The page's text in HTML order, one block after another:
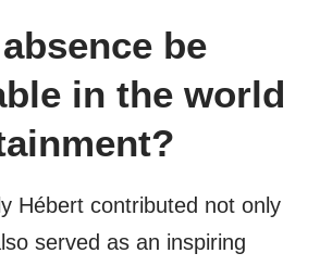
be
in the world
Hébert contributed not only
served as an inspiring